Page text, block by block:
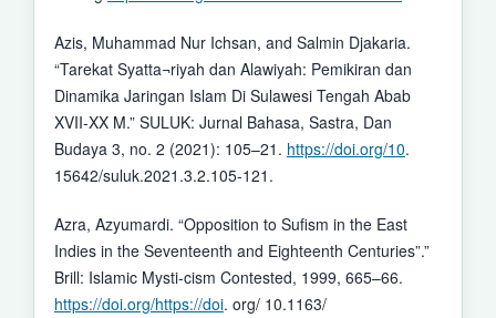
Azis, Muhammad Nur Ichsan, and Salmin Djakaria.
“Tarekat Syatta¬riyah dan Alawiyah: Pemikiran dan
Dinamika Jaringan Islam Di Sulawesi Tengah Abab
XVII-XX M.” SULUK: Jurnal Bahasa, Sastra, Dan
Budaya 3, no. 2 (2021): 105–21. https://doi.org/10.
15642/suluk.2021.3.2.105-121.
Azra, Azyumardi. “Opposition to Sufism in the East
Indies in the Seventeenth and Eighteenth Centuries”.”
Brill: Islamic Mysti-cism Contested, 1999, 665–66.
https://doi.org/https://doi. org/ 10.1163/